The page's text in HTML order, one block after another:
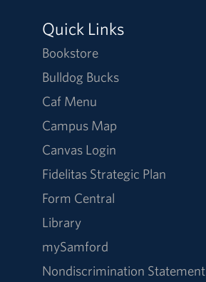
Quick Links
Bookstore
Bulldog Bucks
Caf Menu
Campus Map
Canvas Login
Fidelitas Strategic Plan
Form Central
Library
mySamford
Nondiscrimination Statement